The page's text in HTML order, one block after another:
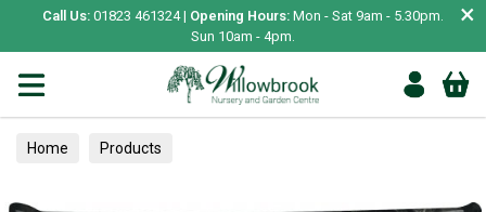
Call Us: 01823 461324 | Opening Hours: Mon - Sat 9am - 5.30pm.
Sun 10am - 4pm.
×
Home Products